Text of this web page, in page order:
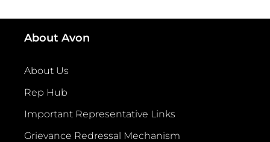
About Avon
About Us
Rep Hub
Important Representative Links
Grievance Redressal Mechanism